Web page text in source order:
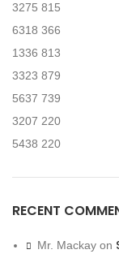
3275 815
6318 366
1336 813
3323 879
5637 739
3207 220
5438 220
RECENT
Mr. Mackay on